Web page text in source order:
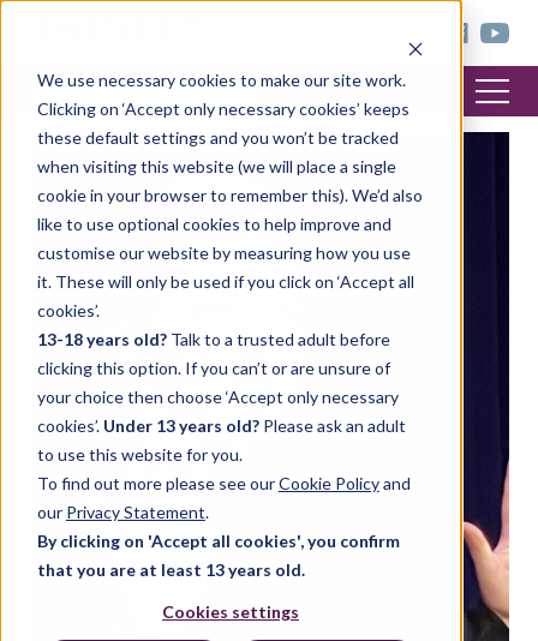
We use necessary cookies to make our site work.
Clicking on ‘Accept only necessary cookies’ keeps
these default settings and you won’t be tracked
when visiting this website (we will place a single
cookie in your browser to remember this). We’d also
like to use optional cookies to help improve and
customise our website by measuring how you use
it. These will only be used if you click on ‘Accept all
cookies’.
13-18 years old? Talk to a trusted adult before
clicking this option. If you can’t or are unsure of
your choice then choose ‘Accept only necessary
cookies’. Under 13 years old? Please ask an adult
to use this website for you.
To find out more please see ourCookie Policyand
our Privacy Statement.
By clicking on 'Accept all cookies', you confirm
that you are at least 13 years old.
Cookies settings